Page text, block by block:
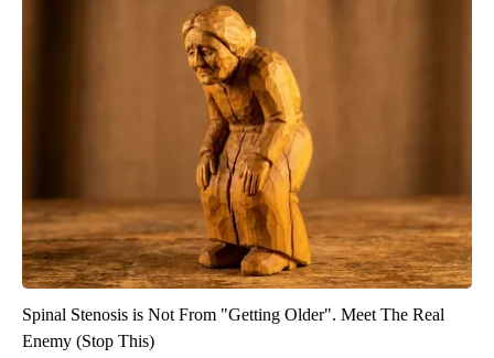
Spinal Stenosis is Not From "Getting Older". Meet The Real
Enemy (Stop This)